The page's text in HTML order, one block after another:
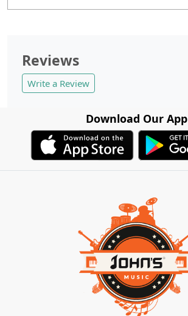
Reviews
Write a Review
Download Our App